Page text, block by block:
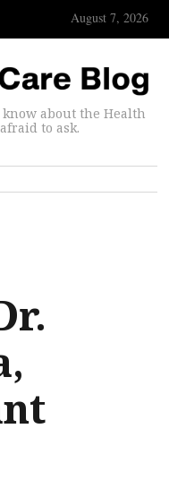
August 7, 2026
about the Health
to ask.